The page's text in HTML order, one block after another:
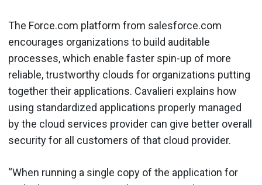
The Force.com platform from salesforce.com
encourages organizations to build auditable
processes, which enable faster spin-up of more
reliable, trustworthy clouds for organizations putting
together their applications. Cavalieri explains how
using standardized applications properly managed
by the cloud services provider can give better overall
security for all customers of that cloud provider.
“When running a single copy of the application for